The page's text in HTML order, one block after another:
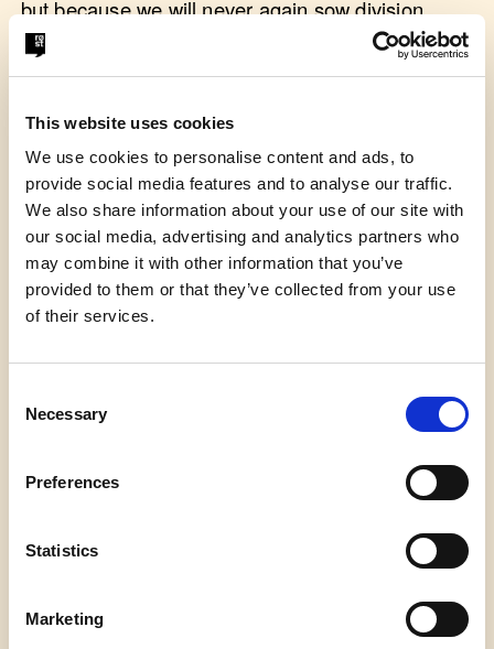
This website uses cookies
We use cookies to personalise content and ads, to
provide social media features and to analyse our traffic.
We also share information about your use of our site with
our social media, advertising and analytics partners who
may combine it with other information that you’ve
provided to them or that they’ve collected from your use
of their services.
Selection
Necessary
Preferences
Statistics
Marketing
but because we will never again sow division
Scripture tells us to envision
that everyone shall sit under their own vine and fig
tree
And no one shall make them afraid
If we’re to live up to our own time
Then victory won’t lie in the blade
But in all the bridges we’ve made
That is the promise to glade
If only we dare
It’s because being American is more than a pride
we inherit,
and how we repair it
We’ve seen a force that would shatter our nation
rather than share it
Would destroy our country if it meant delaying
And this effort very nearly succeeded